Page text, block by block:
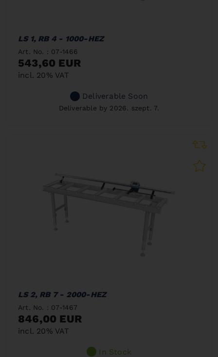
LS 1, RB 4 - 1000-HEZ
Art. No. : 07-1466
543,60 EUR
incl. 20% VAT
Deliverable Soon
Deliverable by 2026. szept. 7.
LS 2, RB 7 - 2000-HEZ
Art. No. : 07-1467
846,00 EUR
incl. 20% VAT
In Stock